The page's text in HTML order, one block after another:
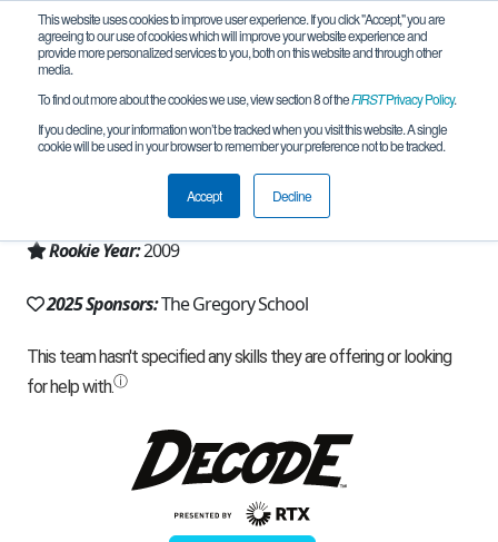
This website uses cookies to improve user experience. If you click "Accept," you are
agreeing to our use of cookies which will improve your website experience and
provide more personalized services to you, both on this website and through other
media.
To find out more about the cookies we use, view section 8 of theFIRSTPrivacy Policy.
If you decline, your information won’t be tracked when you visit this website. A single
cookie will be used in your browser to remember your preference not to be tracked.
Accept Decline
Team 3666 - Hawks Robotics (2025)
Tucson, AZ, USA
Rookie Year:2009
2025 Sponsors:The Gregory School